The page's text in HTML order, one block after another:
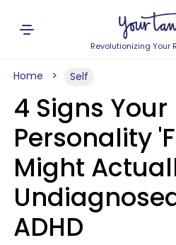
Revolutionizing Your
Home Self
4 Signs Your
Personality
Might
ADHD